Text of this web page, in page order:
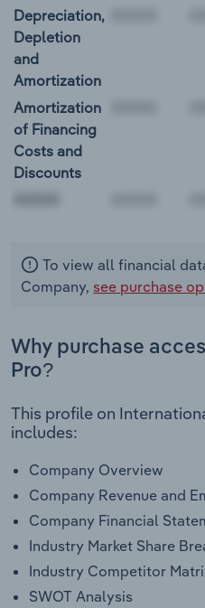
Depreciation,
Depletion
and
Amortization
Amortization
of Financing
Costs and
Discounts
To view all financial
Company, see purchase
Why purchase
Pro?
This profile on
includes:
Company Overview
Company Revenue and
Company Financial
Industry Market Share
Industry Competitor
SWOT Analysis